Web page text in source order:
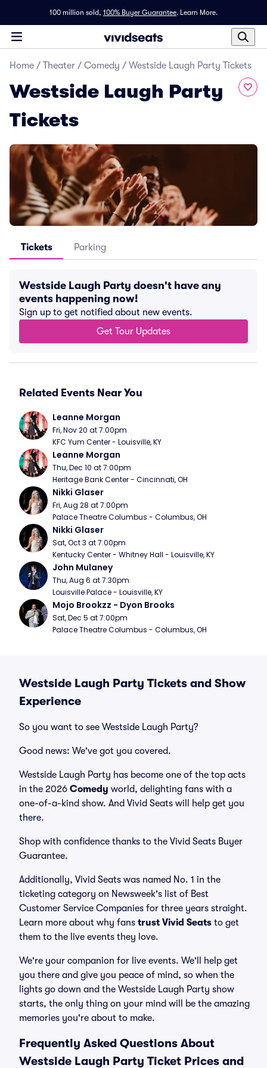
100 million sold, 100% Buyer Guarantee. Learn More.
Home / Theater / Comedy / Westside Laugh Party Tickets
Westside Laugh Party
Tickets
Tickets Parking
Westside Laugh Party doesn't have any
events happening now!
Sign up to get notified about new events.
Get Tour Updates
Related Events Near You
Leanne Morgan
Fri, Nov 20 at 7:00pm
KFC Yum Center - Louisville, KY
Leanne Morgan
Thu, Dec 10 at 7:00pm
Heritage Bank Center - Cincinnati, OH
Nikki Glaser
Fri, Aug 28 at 7:00pm
Palace Theatre Columbus - Columbus, OH
Nikki Glaser
Sat, Oct 3 at 7:00pm
Kentucky Center - Whitney Hall - Louisville, KY
John Mulaney
Thu, Aug 6 at 7:30pm
Louisville Palace - Louisville, KY
Mojo Brookzz - Dyon Brooks
Sat, Dec 5 at 7:00pm
Palace Theatre Columbus - Columbus, OH
Westside Laugh Party Tickets and Show
Experience
So you want to see Westside Laugh Party?
Good news: We've got you covered.
Westside Laugh Party has become one of the top acts
in the 2026 Comedy world, delighting fans with a
one-of-a-kind show. And Vivid Seats will help get you
there.
Shop with confidence thanks to the Vivid Seats Buyer
Guarantee.
Additionally, Vivid Seats was named No. 1 in the
ticketing category on Newsweek's list of Best
Customer Service Companies for three years straight.
Learn more about why fans trust Vivid Seats to get
them to the live events they love.
We're your companion for live events. We'll help get
you there and give you peace of mind, so when the
lights go down and the Westside Laugh Party show
starts, the only thing on your mind will be the amazing
memories you're about to make.
Frequently Asked Questions About
Westside Laugh Party Ticket Prices and